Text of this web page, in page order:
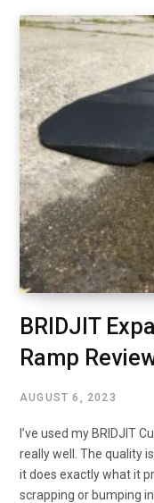
BRIDJIT
Ramp
AUGUST 6, 2023
I’ve used my BRIDJIT
really well. The quality
it does exactly what it
scrapping or bumping